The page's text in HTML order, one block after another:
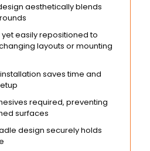
aesthetically blends
easily repositioned to
layouts or mounting
saves time and
required, preventing
surfaces
design securely holds